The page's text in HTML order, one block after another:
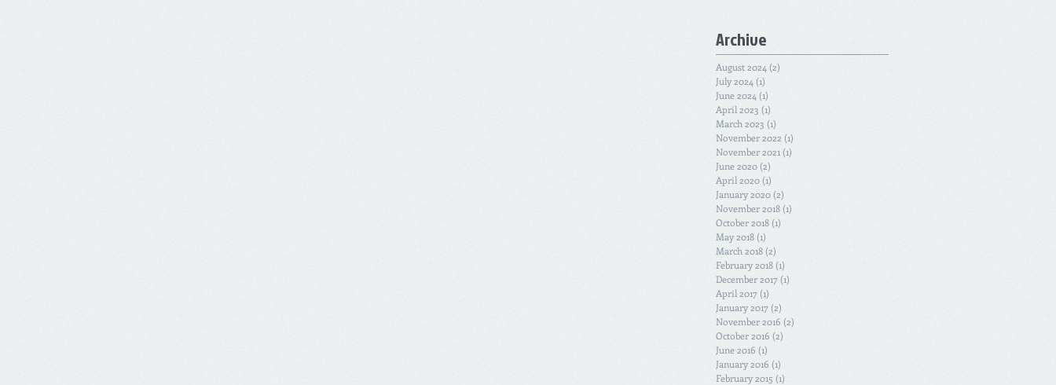
Archive
August 2024 (2)
July 2024 (1)
June 2024 (1)
April 2023 (1)
March 2023 (1)
November 2022 (1)
November 2021 (1)
June 2020 (2)
April 2020 (1)
January 2020 (2)
November 2018(1)
October 2018(1)
May 2018(1)
March 2018(2)
February 2018 (1)
December 2017(1)
April 2017 (1)
January 2017 (2)
November 2016 (2)
October 2016 (2)
June 2016 (1)
January 2016 (1)
February 2015 (1)